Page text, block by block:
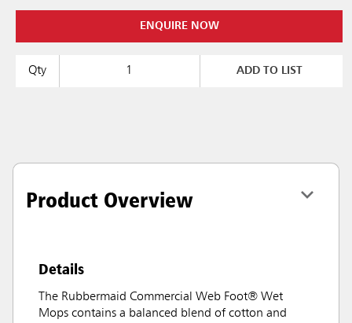
ENQUIRE NOW
Qty ADD TO LIST
Product Overview
Details
The Rubbermaid Commercial Web Foot® Wet
Mops contains a balanced blend of cotton and